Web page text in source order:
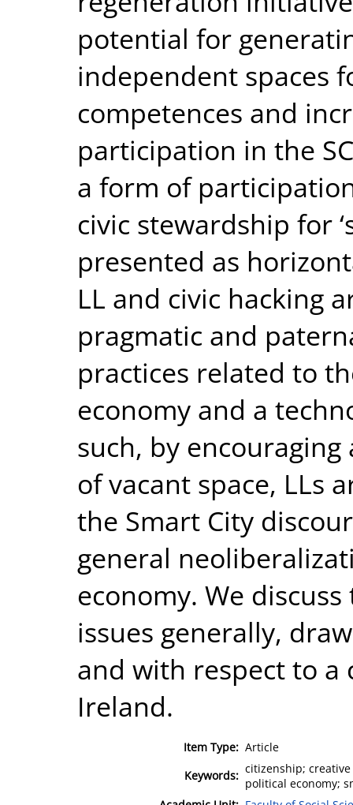
potential for
independent spaces
competences and
participation in the
a form of
civic stewardship for
presented as
LL and civic hacking
pragmatic and
practices related to
economy and a
such, by
of vacant space, LLs
the Smart City
general
economy. We
issues generally,
and with respect to a
Ireland.
Item Type: Article
Keywords: citizenship;
political economy;